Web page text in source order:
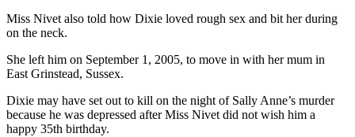
Miss Nivet also told how Dixie loved rough sex and bit her during
on the neck.
She left him on September 1, 2005, to move in with her mum in
East Grinstead, Sussex.
Dixie may have set out to kill on the night of Sally Anne’s murder
because he was depressed after Miss Nivet did not wish him a
happy 35th birthday.